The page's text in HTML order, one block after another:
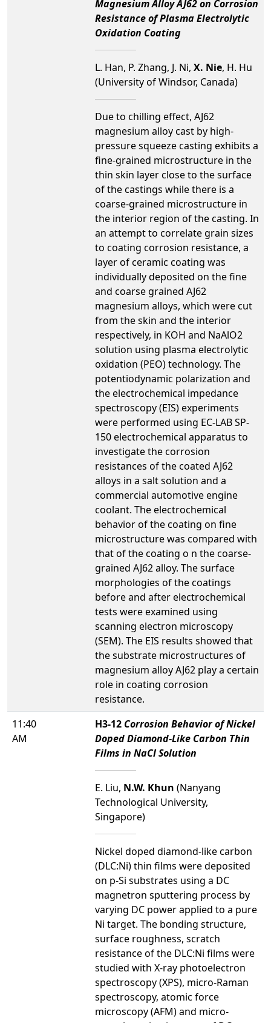
Magnesium Alloy AJ62 on Corrosion
Resistance of Plasma Electrolytic
Oxidation Coating
L. Han, P. Zhang, J. Ni, X. Nie, H. Hu
(University of Windsor, Canada)
Due to chilling effect, AJ62
magnesium alloy cast by high-
pressure squeeze casting exhibits a
fine-grained microstructure in the
thin skin layer close to the surface
of the castings while there is a
coarse-grained microstructure in
the interior region of the casting. In
an attempt to correlate grain sizes
to coating corrosion resistance, a
layer of ceramic coating was
individually deposited on the fine
and coarse grained AJ62
magnesium alloys, which were cut
from the skin and the interior
respectively, in KOH and NaAlO2
solution using plasma electrolytic
oxidation (PEO) technology. The
potentiodynamic polarization and
the electrochemical impedance
spectroscopy (EIS) experiments
were performed using EC-LAB SP-
150 electrochemical apparatus to
investigate the corrosion
resistances of the coated AJ62
alloys in a salt solution and a
commercial automotive engine
coolant. The electrochemical
behavior of the coating on fine
microstructure was compared with
that of the coating o n the coarse-
grained AJ62 alloy. The surface
morphologies of the coatings
before and after electrochemical
tests were examined using
scanning electron microscopy
(SEM). The EIS results showed that
the substrate microstructures of
magnesium alloy AJ62 play a certain
role in coating corrosion
resistance.
11:40
AM
H3-12 Corrosion Behavior of Nickel
Doped Diamond-Like Carbon Thin
Films in NaCl Solution
E. Liu, N.W. Khun (Nanyang
Technological University,
Singapore)
Nickel doped diamond-like carbon
(DLC:Ni) thin films were deposited
on p-Si substrates using a DC
magnetron sputtering process by
varying DC power applied to a pure
Ni target. The bonding structure,
surface roughness, scratch
resistance of the DLC:Ni films were
studied with X-ray photoelectron
spectroscopy (XPS), micro-Raman
spectroscopy, atomic force
microscopy (AFM) and micro-